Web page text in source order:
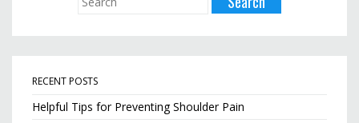
RECENT POSTS
Helpful Tips for Preventing Shoulder Pain